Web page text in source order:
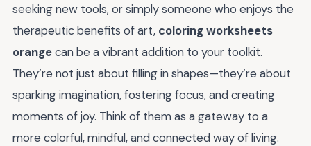
seeking new tools, or simply someone who enjoys the
therapeutic benefits of art, coloring worksheets
orangecan be a vibrant addition to your toolkit.
They’re not just about filling in shapes—they’re about
sparking imagination, fostering focus, and creating
moments of joy. Think of them as a gateway to a
more colorful, mindful, and connected way of living.